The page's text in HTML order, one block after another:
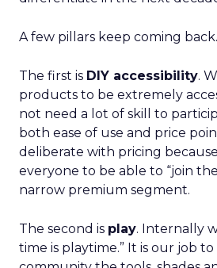
A few pillars keep coming back.
The first is DIY accessibility.
products to be extremely
not need a lot of skill to
both ease of use and price
deliberate with pricing
everyone to be able to “join
narrow premium segment.
The second is play. Internally
time is playtime.” It is our job